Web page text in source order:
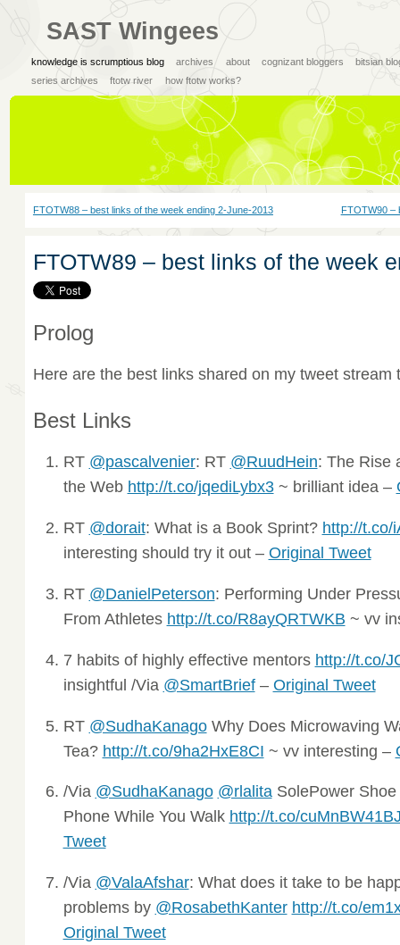
SAST Wingees
knowledge is scrumptious blog archives about cognizant bloggers
bitsian
series archives
ftotw river how ftotw works?
FTOTW88 – best links of the week ending 2-June-2013 FTOTW90 –
FTOTW89 – best links of the week
Prolog
Here are the best links shared on my tweet stream
Best Links
RT @pascalvenier: RT @RuudHein: The Rise
the Web http://t.co/jqediLybx3~ brilliant idea –
RT @dorait: What is a Book Sprint? http://t.co/
interesting should try it out – Original Tweet
RT @DanielPeterson: Performing Under
From Athletes http://t.co/R8ayQRTWKB ~ vv
7 habits of highly effective mentors http://t.co/
insightful /Via @SmartBrief– Original Tweet
RT @SudhaKanagoWhy Does Microwaving
Tea? http://t.co/9ha2HxE8CI ~ vv interesting –
/Via @SudhaKanago @rlalitaSolePower Shoe
Phone While You Walk http://t.co/
Tweet
/Via @ValaAfshar: What does it take to be
problems by @RosabethKanter http://t.co/
Original Tweet